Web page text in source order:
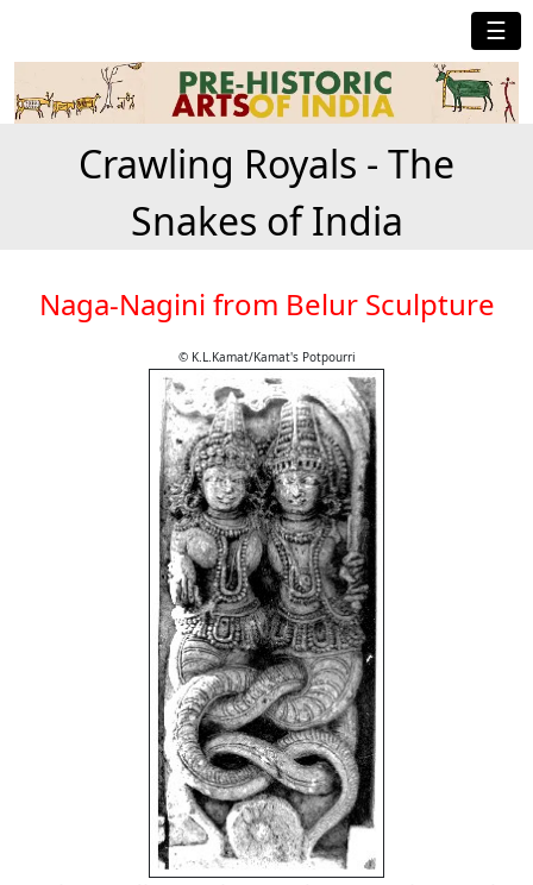
☰
Crawling Royals - The
Snakes of India
Naga-Nagini from Belur Sculpture
© K.L.Kamat/Kamat's Potpourri